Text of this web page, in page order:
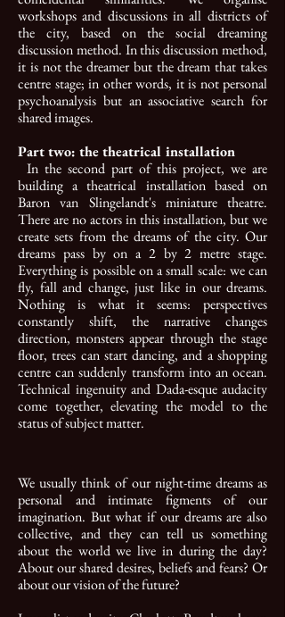
workshops and discussions in all districts of
the city, based on the social dreaming
discussion method. In this discussion method,
it is not the dreamer but the dream that takes
centre stage; in other words, it is not personal
psychoanalysis but an associative search for
shared images.
Part two: the theatrical installation
In the second part of this project, we are
building a theatrical installation based on
Baron van Slingelandt's miniature theatre.
There are no actors in this installation, but we
create sets from the dreams of the city. Our
dreams pass by on a 2 by 2 metre stage.
Everything is possible on a small scale: we can
fly, fall and change, just like in our dreams.
Nothing is what it seems: perspectives
constantly shift, the narrative changes
direction, monsters appear through the stage
floor, trees can start dancing, and a shopping
centre can suddenly transform into an ocean.
Technical ingenuity and Dada-esque audacity
come together, elevating the model to the
status of subject matter.
We usually think of our night-time dreams as
personal and intimate figments of our
imagination. But what if our dreams are also
collective, and they can tell us something
about the world we live in during the day?
About our shared desires, beliefs and fears? Or
about our vision of the future?